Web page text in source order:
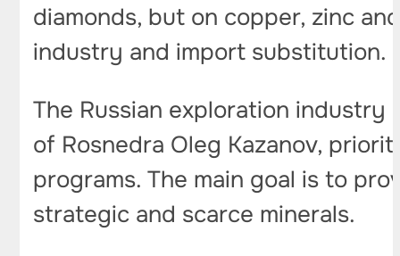
diamonds, but on copper, zinc
industry and import substitution.
The Russian exploration
of Rosnedra Oleg Kazanov,
programs. The main goal is to
strategic and scarce minerals.